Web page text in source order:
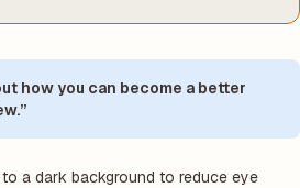
how you can become a better
a dark background to reduce eye